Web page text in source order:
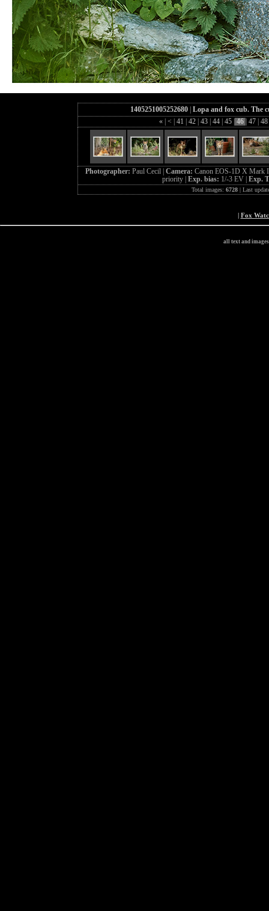
1405251005252680
Lopa and fox cub. The
«
< 41 42 43 44 45 46 47 48
Photographer: Paul Cecil | Camera: Canon EOS-1D X Mark
priority | Exp. bias: 1/-3 EV | Exp.
Total images: 6728| Last
| Fox
all text and